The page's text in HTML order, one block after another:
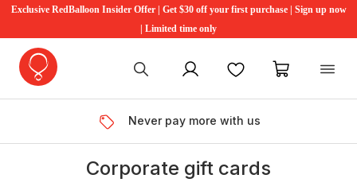
Exclusive RedBalloon Insider Offer | Get $30 off your first purchase | Sign up now
| Limited time only
My account FavouritesMy cart
Never pay more with us
Corporate gift cards